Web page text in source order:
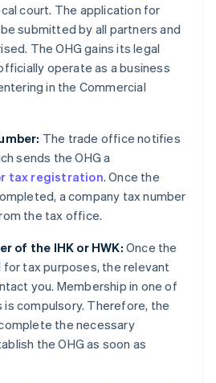
court. The application for
submitted by all partners and
The OHG gains its legal
operate as a business
in the Commercial
The trade office notifies
sends the OHG a
tax registration. Once the
a company tax number
the tax office.
of the IHK or HWK: Once the
for tax purposes, the relevant
you. Membership in one of
is compulsory. Therefore, the
the necessary
the OHG as soon as